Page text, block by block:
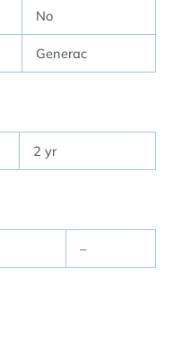
No
Generac
2 yr
–